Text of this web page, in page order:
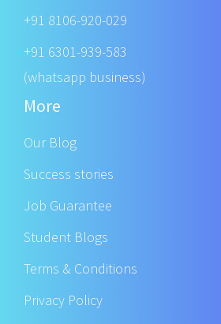
+91 8106-920-029
+91 6301-939-583
(whatsapp business)
More
Our Blog
Success stories
Job Guarantee
Student Blogs
Terms & Conditions
Privacy Policy